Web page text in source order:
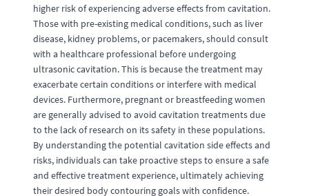
higher risk of experiencing adverse effects from cavitation.
Those with pre-existing medical conditions, such as liver
disease, kidney problems, or pacemakers, should consult
with a healthcare professional before undergoing
ultrasonic cavitation. This is because the treatment may
exacerbate certain conditions or interfere with medical
devices. Furthermore, pregnant or breastfeeding women
are generally advised to avoid cavitation treatments due
to the lack of research on its safety in these populations.
By understanding the potential cavitation side effects and
risks, individuals can take proactive steps to ensure a safe
and effective treatment experience, ultimately achieving
their desired body contouring goals with confidence.